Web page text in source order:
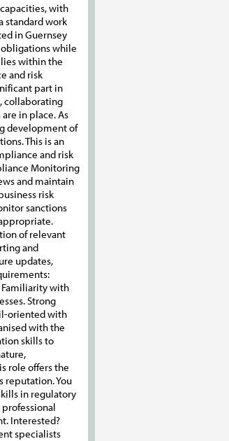
with
standard work
in Guernsey
while
within the
and risk
part in
collaborating
in place. As
development of
This is an
and risk
Monitoring
and maintain
risk
sanctions
of relevant
and
updates,
Familiarity with
Strong
oriented with
with the
skills to
role offers the
reputation. You
in regulatory
Interested?
specialists